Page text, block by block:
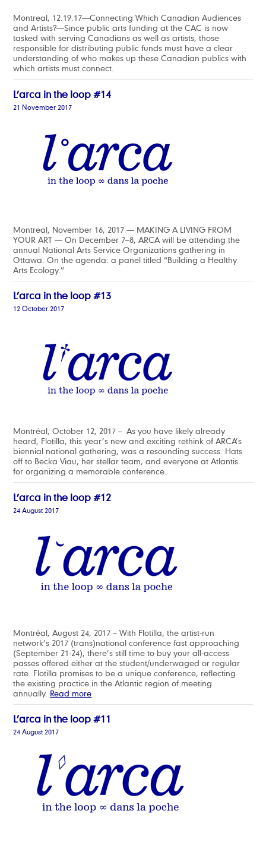
Montreal, 12.19.17—Connecting Which Canadian Audiences
and Artists?—Since public arts funding at the CAC is now
tasked with serving Canadians as well as artists, those
responsible for distributing public funds must have a clear
understanding of who makes up these Canadian publics with
which artists must connect.
L’arca in the loop #14
21 November 2017
Montreal, November 16, 2017 — MAKING A LIVING FROM
YOUR ART — On December 7–8, ARCA will be attending the
annual National Arts Service Organizations gathering in
Ottawa. On the agenda: a panel titled “Building a Healthy
Arts Ecology.”
L’arca in the loop #13
12 October 2017
Montréal, October 12, 2017 – As you have likely already
heard, Flotilla, this year’s new and exciting rethink of ARCA’s
biennial national gathering, was a resounding success. Hats
off to Becka Viau, her stellar team, and everyone at Atlantis
for organizing a memorable conference.
L’arca in the loop #12
24 August 2017
Montréal, August 24, 2017 – With Flotilla, the artist-run
network’s 2017 (trans)national conference fast approaching
(September 21-24), there’s still time to buy your all-access
passes offered either at the student/underwaged or regular
rate. Flotilla promises to be a unique conference, reflecting
the existing practice in the Atlantic region of meeting
annually. Read more
L’arca in the loop #11
24 August 2017